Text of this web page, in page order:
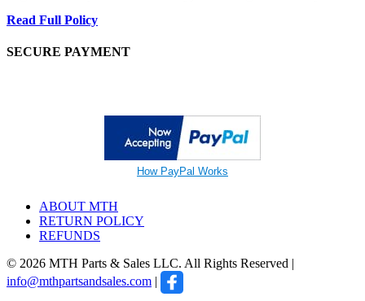
Read Full Policy
SECURE PAYMENT
How PayPal Works
ABOUT MTH
RETURN POLICY
REFUNDS
© 2026 MTH Parts & Sales LLC. All Rights Reserved |
info@mthpartsandsales.com |